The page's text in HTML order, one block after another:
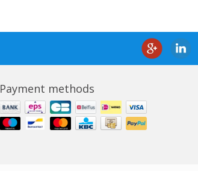
Payment methods